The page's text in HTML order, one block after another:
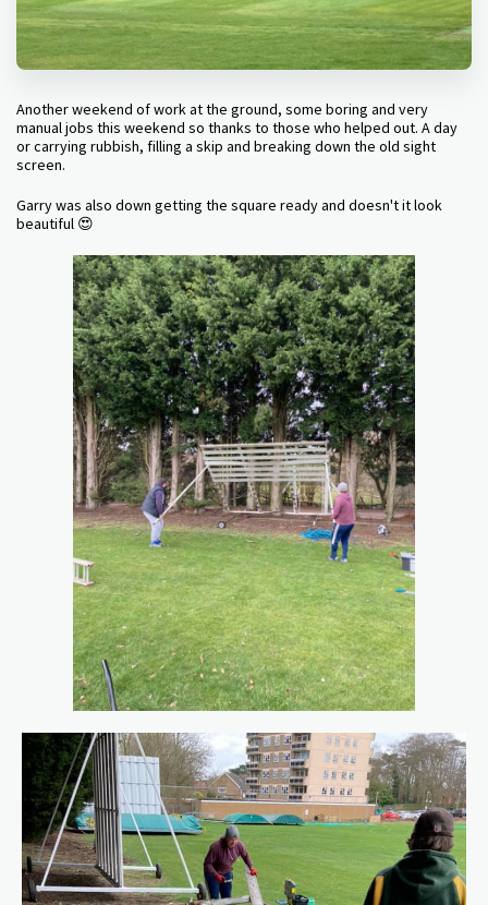
Another weekend of work at the ground, some boring and very
manual jobs this weekend so thanks to those who helped out. A day
or carrying rubbish, filling a skip and breaking down the old sight
screen.
Garry was also down getting the square ready and doesn't it look
beautiful 😍